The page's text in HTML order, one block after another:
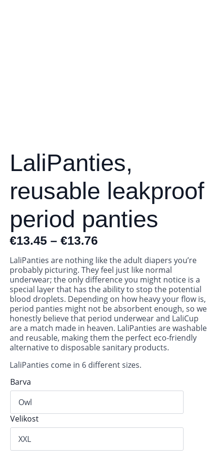
LaliPanties,
reusable leakproof
period panties
€13.45 – €13.76
LaliPanties are nothing like the adult diapers you’re
probably picturing. They feel just like normal
underwear; the only difference you might notice is a
special layer that has the ability to stop the potential
blood droplets. Depending on how heavy your flow is,
period panties might not be absorbent enough, so we
honestly believe that period underwear and LaliCup
are a match made in heaven. LaliPanties are washable
and reusable, making them the perfect eco-friendly
alternative to disposable sanitary products.
LaliPanties come in 6 different sizes.
Barva
Velikost